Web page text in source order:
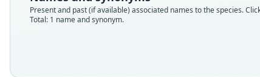
Present and past (if available) associated names to the species.
Total: 1 name and synonym.